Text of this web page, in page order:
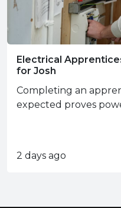
Electrical
for Josh
Completing an
expected proves
2 days ago